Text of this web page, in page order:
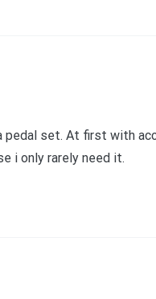
pedal set. At first with
i only rarely need it.